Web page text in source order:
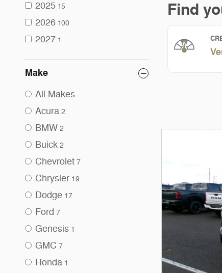
2025 15
2026 100
2027 1
Make
All Makes
Acura 2
BMW 2
Buick 2
Chevrolet 7
Chrysler 19
Dodge 17
Ford 7
Genesis 1
GMC 7
Honda 1